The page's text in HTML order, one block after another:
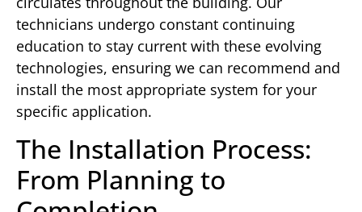
technicians undergo constant continuing
education to stay current with these evolving
technologies, ensuring we can recommend and
install the most appropriate system for your
specific application.
The Installation Process:
From Planning to